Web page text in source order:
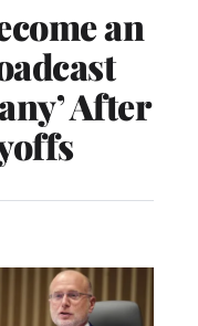
an
After